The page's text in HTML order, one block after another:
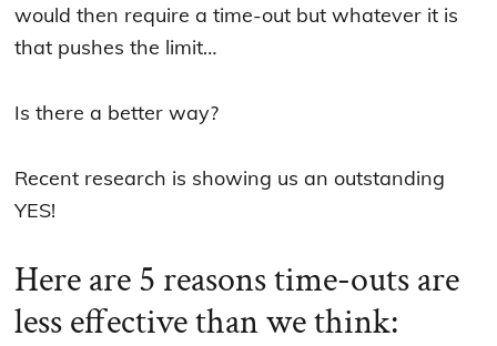
would then require a time-out but whatever it is
that pushes the limit…
Is there a better way?
Recent research is showing us an outstanding
YES!
Here are 5 reasons time-outs are
less effective than we think: